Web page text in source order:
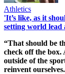
Athletics
'It’s like, as it
setting world lead
“That should be
check off the box.
outside of the
reinvent